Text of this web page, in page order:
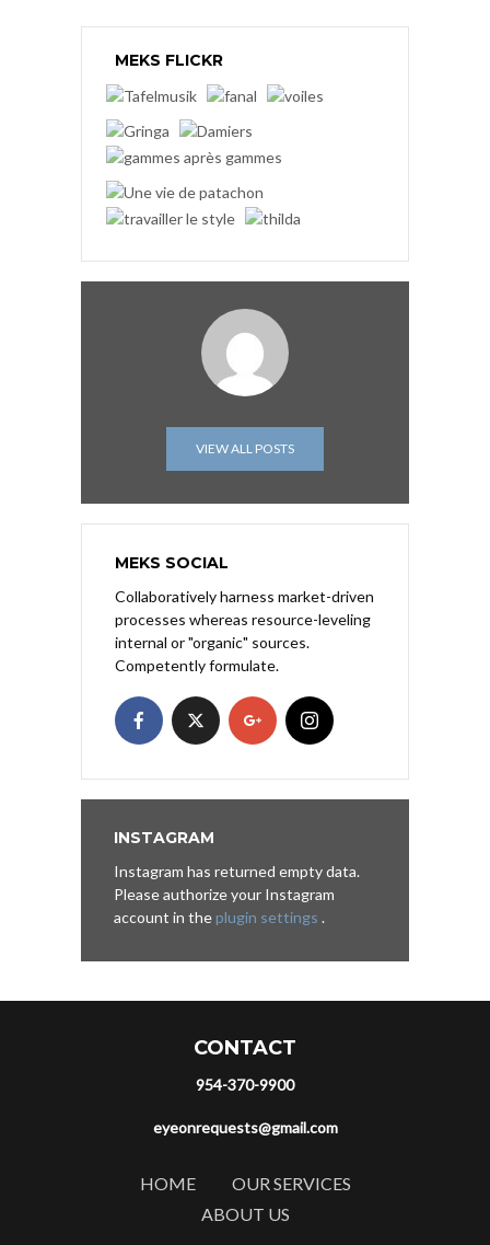
MEKS FLICKR
VIEW ALL POSTS
MEKS SOCIAL
Collaboratively harness market-driven
processes whereas resource-leveling
internal or "organic" sources.
Competently formulate.
INSTAGRAM
Instagram has returned empty data.
Please authorize your Instagram
account in theplugin settings .
CONTACT
954-370-9900
eyeonrequests@gmail.com
HOME
OUR SERVICES
ABOUT US